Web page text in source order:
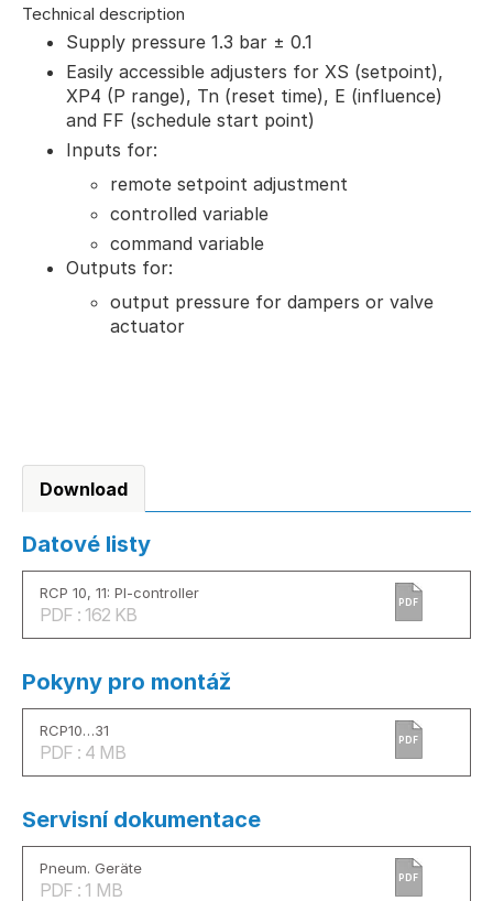
Technical description
Supply pressure 1.3 bar ± 0.1
Easily accessible adjusters for XS (setpoint),
XP4 (P range), Tn (reset time), E (influence)
and FF (schedule start point)
Inputs for:
remote setpoint adjustment
controlled variable
command variable
Outputs for:
output pressure for dampers or valve
actuator
Download
Datové listy
RCP 10, 11: PI-controller
PDF : 162 KB
PDF
Pokyny pro montáž
RCP10…31
PDF : 4 MB
PDF
Servisní dokumentace
Pneum. Geräte
PDF : 1 MB
PDF